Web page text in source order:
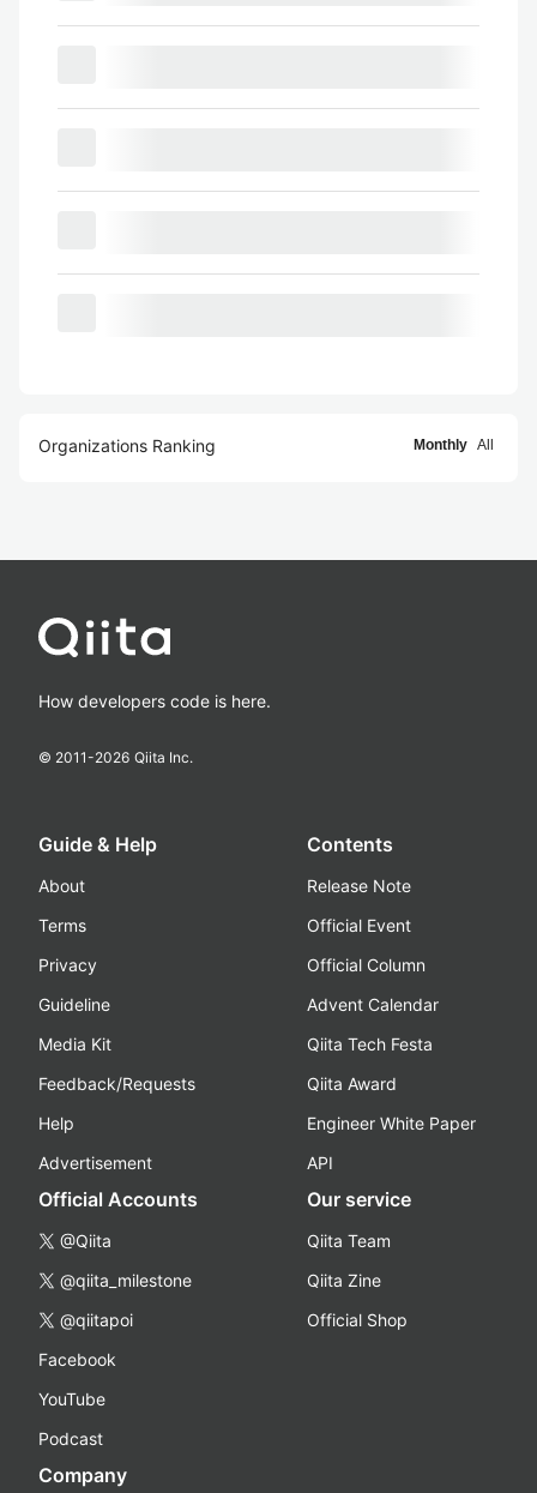
Organizations Ranking Monthly All
How developers code is here.
© 2011-2026 Qiita Inc.
Guide & Help
About
Terms
Privacy
Guideline
Media Kit
Feedback/Requests
Help
Advertisement
Contents
Release Note
Official Event
Official Column
Advent Calendar
Qiita Tech Festa
Qiita Award
Engineer White Paper
API
Official Accounts
@Qiita
@qiita_milestone
@qiitapoi
Facebook
YouTube
Podcast
Our service
Qiita Team
Qiita Zine
Official Shop
Company